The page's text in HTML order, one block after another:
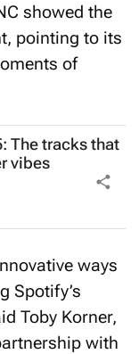
showed the
pointing to its
of
The tracks that
vibes
ways
Spotify’s
Toby Korner,
with